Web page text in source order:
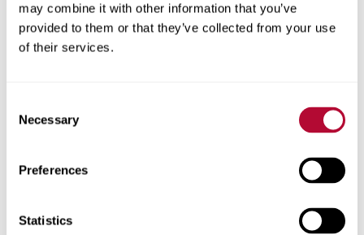
may combine it with other information that you’ve
provided to them or that they’ve collected from your use
of their services.
Selection
Necessary
Preferences
Statistics
City
Zip/Postal Code
Phone